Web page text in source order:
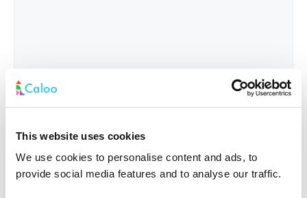
This website uses cookies
We use cookies to personalise content and ads, to
provide social media features and to analyse our traffic.